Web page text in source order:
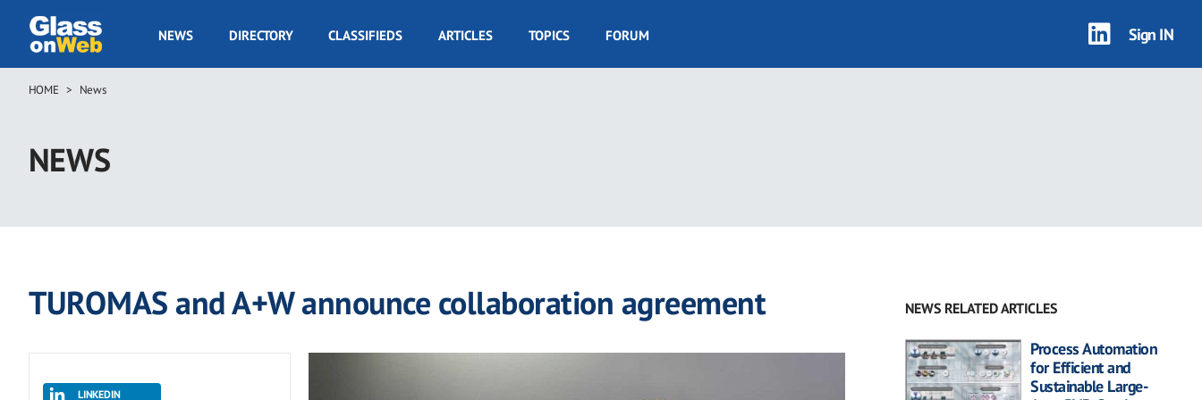
main
GOW
NEWS DIRECTORY CLASSIFIEDS ARTICLES TOPICS FORUM Sign IN
Breadcrumb
HOME News
NEWS
TUROMAS and A+W announce collaboration agreement
LINKEDIN
NEWS RELATED ARTICLES
Process Automation
for Efficient and
Sustainable Large-